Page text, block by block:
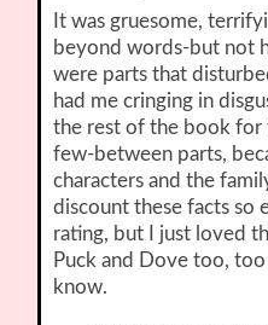
It was gruesome,
beyond words-but not
were parts that
had me cringing in
the rest of the book for
few-between parts,
characters and the
discount these facts so
rating, but I just loved
Puck and Dove too,
know.